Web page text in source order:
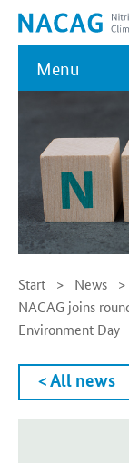
Menu
Start
News
NACAG joins
Environment Day
< All news